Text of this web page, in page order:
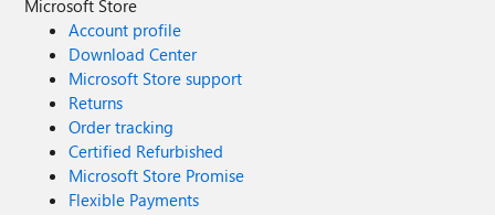
Microsoft Store
Account profile
Download Center
Microsoft Store support
Returns
Order tracking
Certified Refurbished
Microsoft Store Promise
Flexible Payments